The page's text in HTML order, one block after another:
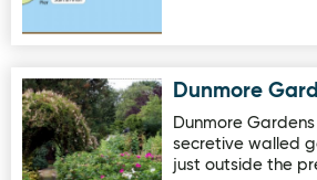
Image for Dunmore Gardens
Dunmore
Dunmore
secretive walled
just outside the